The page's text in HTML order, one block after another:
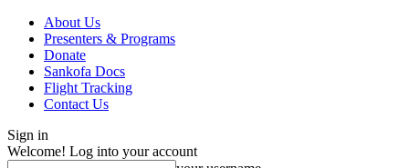
About Us
Presenters & Programs
Donate
Sankofa Docs
Flight Tracking
Contact Us
Sign in
Welcome! Log into your account